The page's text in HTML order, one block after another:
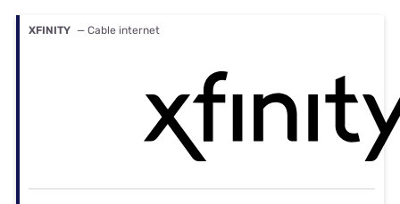
XFINITY — Cable internet